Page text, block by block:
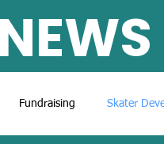
Fundraising Skater